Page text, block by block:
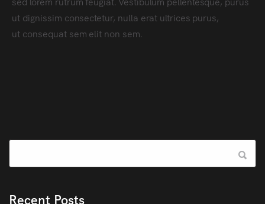
ut dignissim consectetur, nulla erat ultrices purus,
ut consequat sem elit non sem.
Recent Posts